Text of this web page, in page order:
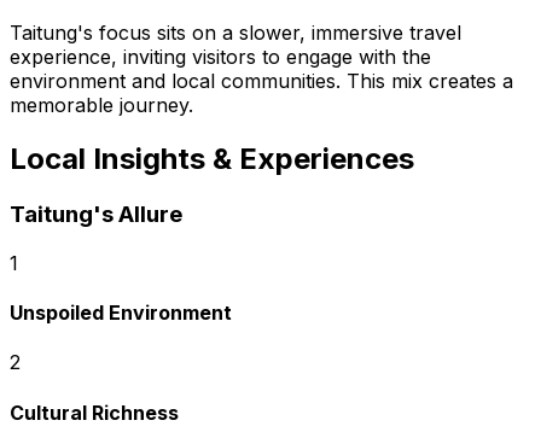
Taitung's focus sits on a slower, immersive travel
experience, inviting visitors to engage with the
environment and local communities. This mix creates a
memorable journey.
Local Insights & Experiences
Taitung's Allure
1
Unspoiled Environment
2
Cultural Richness